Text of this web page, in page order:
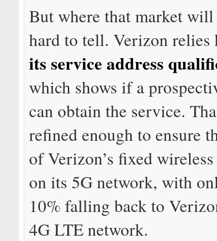
But where that market
hard to tell. Verizon relies
its service address
which shows if a
can obtain the service.
refined enough to ensure
of Verizon’s fixed
on its 5G network, with
10% falling back to
4G LTE network.